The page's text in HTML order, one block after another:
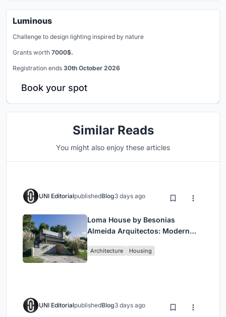
Luminous
Challenge to design lighting inspired by nature
Grants worth 7000$.
Registration ends 30th October 2026
Book your spot
Similar Reads
You might also enjoy these articles
UNI EditorialpublishedBlog3 days ago
Loma House by Besonias
Almeida Arquitectos: Modern
Esmeralda
Architecture Housing
UNI EditorialpublishedBlog3 days ago